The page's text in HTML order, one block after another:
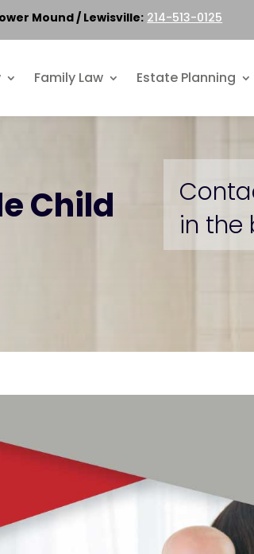
Mound / Lewisville: 214-513-0125
Family Law Estate Planning
Child
in the